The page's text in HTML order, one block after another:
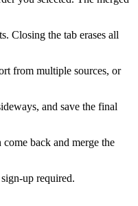
Closing the tab erases all
from multiple sources, or
and save the final
back and merge the
up required.